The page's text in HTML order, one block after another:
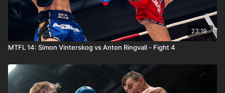
23:19
MTFL 14: Simon Vinterskog vs Anton Ringvall - Fight 4